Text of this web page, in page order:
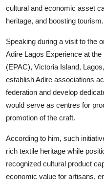
cultural and economic asset
heritage, and boosting tourism.
Speaking during a visit to the
Adire Lagos Experience at
(EPAC), Victoria Island,
establish Adire associations
federation and develop
would serve as centres for
promotion of the craft.
According to him, such
rich textile heritage while
recognized cultural product
economic value for artisans,